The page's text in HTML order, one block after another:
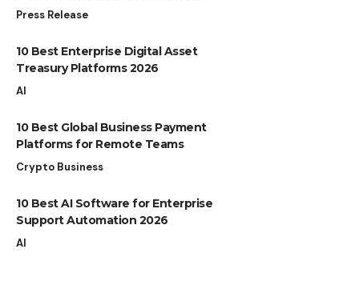
Press Release
10 Best Enterprise Digital Asset
Treasury Platforms 2026
AI
10 Best Global Business Payment
Platforms for Remote Teams
Crypto Business
10 Best AI Software for Enterprise
Support Automation 2026
AI